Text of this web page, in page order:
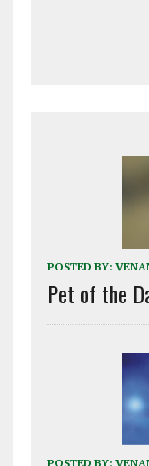
POSTED BY:
Pet of the
POSTED BY: